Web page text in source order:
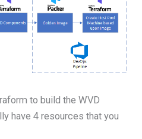
to build the WVD
have 4 resources that you